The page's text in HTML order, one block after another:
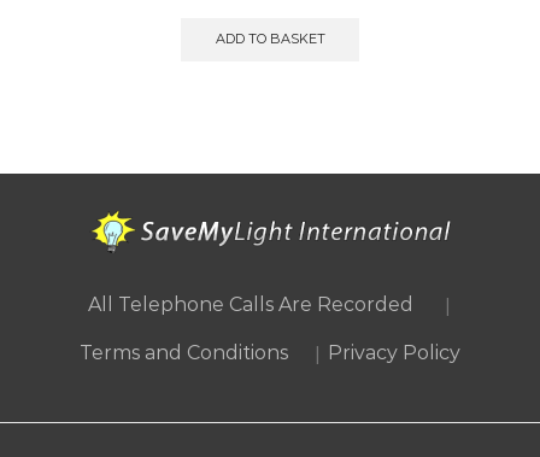
ADD TO BASKET
All Telephone Calls Are Recorded |
Terms and Conditions | Privacy Policy